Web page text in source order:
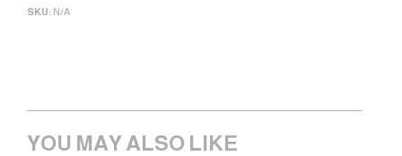
SKU: N/A
YOU MAY ALSO LIKE